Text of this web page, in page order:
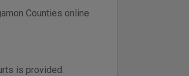
Counties online
is provided.